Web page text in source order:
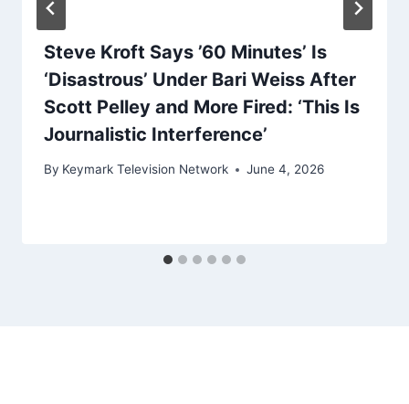
Steve Kroft Says ’60 Minutes’ Is
‘Disastrous’ Under Bari Weiss After
Scott Pelley and More Fired: ‘This Is
Journalistic Interference’
By Keymark Television Network June 4, 2026